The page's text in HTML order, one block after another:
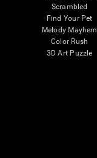
Scrambled
Find Your Pet
Melody Mayhem
Color Rush
3D Art Puzzle